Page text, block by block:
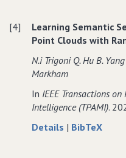
Bounding
Boxes
for
3D
Segmentation
on
Point
Clouds
Boxes
[4]
Learning Semantic
Point Clouds with
N.i Trigoni Q. Hu B.
Markham
In IEEE Transactions
Intelligence (TPAMI).
Details about
| BibTeXdata